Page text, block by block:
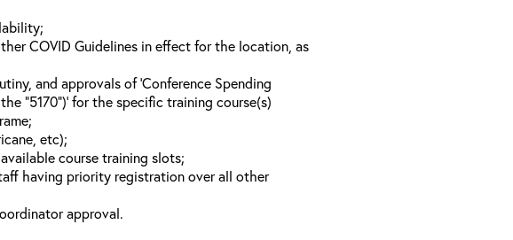
COVID Guidelines in effect for the location, as
and approvals of ‘Conference Spending
“5170”)’ for the specific training course(s)
etc);
course training slots;
having priority registration over all other
approval.